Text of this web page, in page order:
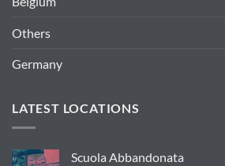
Others
Germany
LATEST LOCATIONS
Scuola Abbandonata